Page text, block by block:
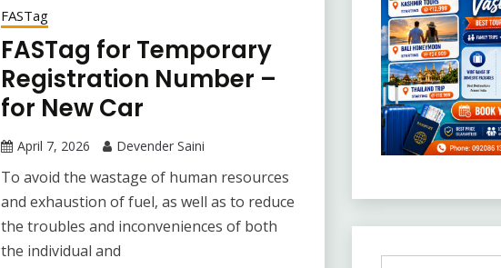
FASTag
FASTag for Temporary
Registration Number –
for New Car
April 7, 2026 Devender Saini
To avoid the wastage of human resources
and exhaustion of fuel, as well as to reduce
the troubles and inconveniences of both
the individual and